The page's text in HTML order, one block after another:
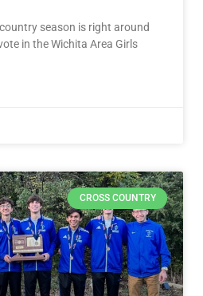
season is right around
in the Wichita Area Girls
CROSS COUNTRY